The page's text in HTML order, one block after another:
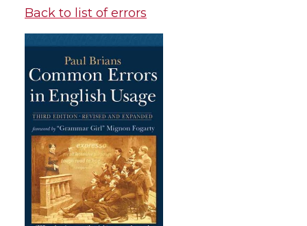
Back to list of errors